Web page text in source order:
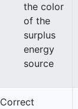
the color
of the
surplus
energy
source
Correct